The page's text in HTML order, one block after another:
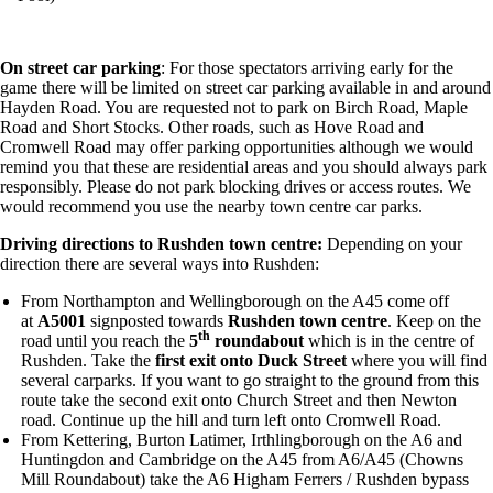
On street car parking: For those spectators arriving early for the
game there will be limited on street car parking available in and around
Hayden Road. You are requested not to park on Birch Road, Maple
Road and Short Stocks. Other roads, such as Hove Road and
Cromwell Road may offer parking opportunities although we would
remind you that these are residential areas and you should always park
responsibly. Please do not park blocking drives or access routes. We
would recommend you use the nearby town centre car parks.
Driving directions to Rushden town centre: Depending on your
direction there are several ways into Rushden:
From Northampton and Wellingborough on the A45 come off
at A5001 signposted towardsRushden town centre. Keep on the
road until you reach the5th roundabout which is in the centre of
Rushden. Take thefirst exit onto Duck Street where you will find
several carparks. If you want to go straight to the ground from this
route take the second exit onto Church Street and then Newton
road. Continue up the hill and turn left onto Cromwell Road.
From Kettering, Burton Latimer, Irthlingborough on the A6 and
Huntingdon and Cambridge on the A45 from A6/A45 (Chowns
Mill Roundabout) take the A6 Higham Ferrers / Rushden bypass